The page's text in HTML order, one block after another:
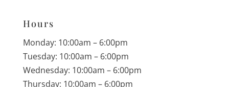
Hours
Monday: 10:00am – 6:00pm
Tuesday: 10:00am – 6:00pm
Wednesday: 10:00am – 6:00pm
Thursday: 10:00am – 6:00pm